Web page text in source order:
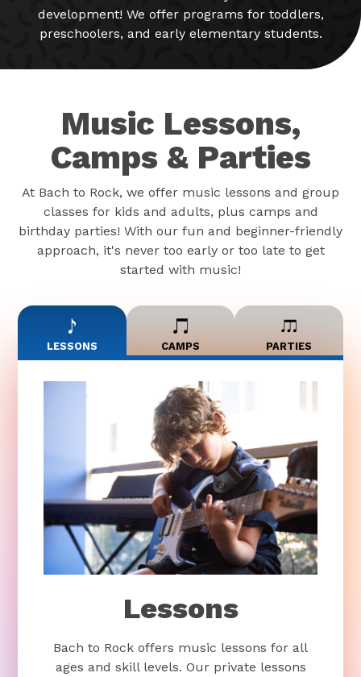
development! We offer programs for toddlers,
preschoolers, and early elementary students.
Music Lessons,
Camps & Parties
At Bach to Rock, we offer music lessons and group
classes for kids and adults, plus camps and
birthday parties! With our fun and beginner-friendly
approach, it's never too early or too late to get
started with music!
LESSONS CAMPS PARTIES
Lessons
Bach to Rock offers music lessons for all
ages and skill levels. Our private lessons